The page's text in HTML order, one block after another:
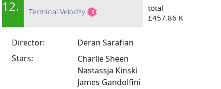
12. Terminal Velocity
total
£457.86 K
Director:
Deran Sarafian
Stars:
Charlie Sheen
Nastassja Kinski
James Gandolfini